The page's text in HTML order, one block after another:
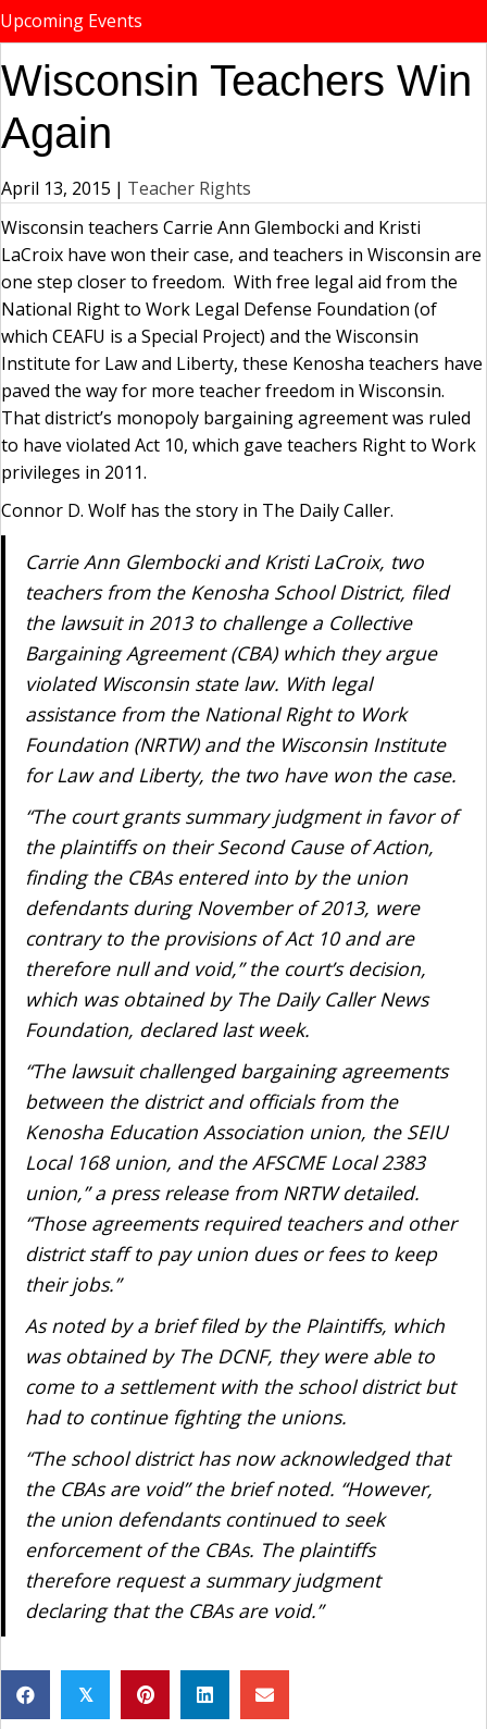
Upcoming Events
Wisconsin Teachers Win
Again
April 13, 2015 | Teacher Rights
Wisconsin teachers Carrie Ann Glembocki and Kristi
LaCroix have won their case, and teachers in Wisconsin are
one step closer to freedom. With free legal aid from the
National Right to Work Legal Defense Foundation (of
which CEAFU is a Special Project) and the Wisconsin
Institute for Law and Liberty, these Kenosha teachers have
paved the way for more teacher freedom in Wisconsin.
That district’s monopoly bargaining agreement was ruled
to have violated Act 10, which gave teachers Right to Work
privileges in 2011.
Connor D. Wolf has the story in The Daily Caller.
Carrie Ann Glembocki and Kristi LaCroix, two
teachers from the Kenosha School District, filed
the lawsuit in 2013 to challenge a Collective
Bargaining Agreement (CBA) which they argue
violated Wisconsin state law. With legal
assistance from the National Right to Work
Foundation (NRTW) and the Wisconsin Institute
for Law and Liberty, the two have won the case.
“The court grants summary judgment in favor of
the plaintiffs on their Second Cause of Action,
finding the CBAs entered into by the union
defendants during November of 2013, were
contrary to the provisions of Act 10 and are
therefore null and void,” the court’s decision,
which was obtained by The Daily Caller News
Foundation, declared last week.
“The lawsuit challenged bargaining agreements
between the district and officials from the
Kenosha Education Association union, the SEIU
Local 168 union, and the AFSCME Local 2383
union,” a press release from NRTW detailed.
“Those agreements required teachers and other
district staff to pay union dues or fees to keep
their jobs.”
As noted by a brief filed by the Plaintiffs, which
was obtained by The DCNF, they were able to
come to a settlement with the school district but
had to continue fighting the unions.
“The school district has now acknowledged that
the CBAs are void” the brief noted. “However,
the union defendants continued to seek
enforcement of the CBAs. The plaintiffs
therefore request a summary judgment
declaring that the CBAs are void.”
𝕏